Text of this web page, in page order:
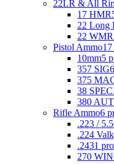
22LR & All
17 HMR
22 Long
22
Pistol Ammo
10mm5
357 SIG
375
38
380
Rifle Ammo6
.223 /
.224
.2431
270